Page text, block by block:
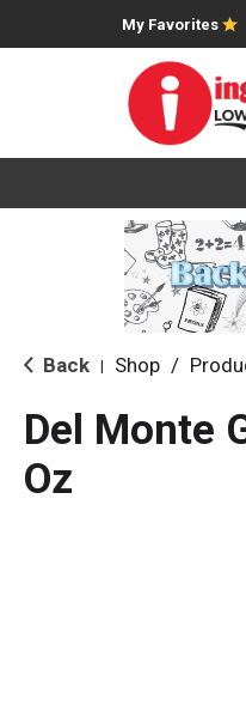
My Favorites
Back Shop /
Del Monte
Oz